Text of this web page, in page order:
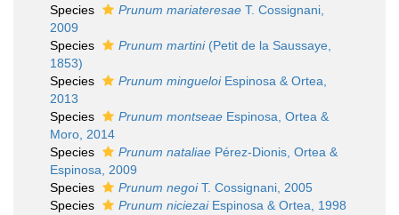
Species
Prunum mariateresae T. Cossignani,
2009
Species
Prunum martini(Petit de la Saussaye,
1853)
Species
Prunum mingueloiEspinosa & Ortea,
2013
Species
Prunum montseae Espinosa, Ortea &
Moro, 2014
Species
Prunum nataliae Pérez-Dionis, Ortea &
Espinosa, 2009
Species
Prunum negoiT. Cossignani, 2005
Species
Prunum niciezaiEspinosa & Ortea, 1998